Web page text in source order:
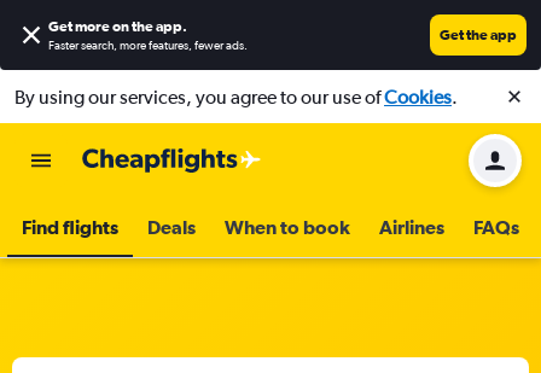
Get more on the app.
Faster search, more features, fewer ads.
Get the app
By using our services, you agree to our use ofCookies.
Find flights Deals When to book Airlines FAQs